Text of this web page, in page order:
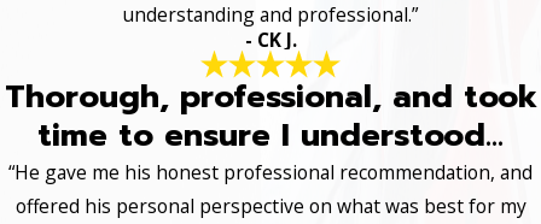
understanding and professional.”
- CK J.
Thorough, professional, and took
time to ensure I understood...
“He gave me his honest professional recommendation, and
offered his personal perspective on what was best for my